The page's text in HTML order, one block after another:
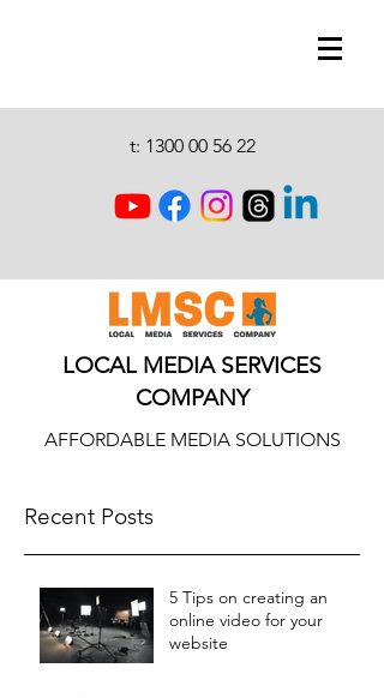
t: 1300 00 56 22
LOCAL MEDIA SERVICES
COMPANY
AFFORDABLE MEDIA SOLUTIONS
Recent Posts
5 Tips on creating an
online video for your
website